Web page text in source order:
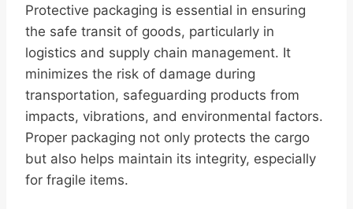
Protective packaging is essential in ensuring
the safe transit of goods, particularly in
logistics and supply chain management. It
minimizes the risk of damage during
transportation, safeguarding products from
impacts, vibrations, and environmental factors.
Proper packaging not only protects the cargo
but also helps maintain its integrity, especially
for fragile items.